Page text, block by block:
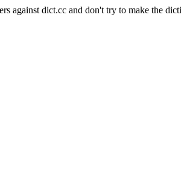
against dict.cc and don't try to make the